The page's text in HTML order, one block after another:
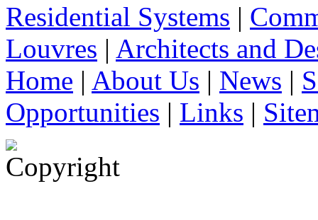
Residential Systems |
Louvres | Architects and
Home | About Us | News |
Opportunities | Links |